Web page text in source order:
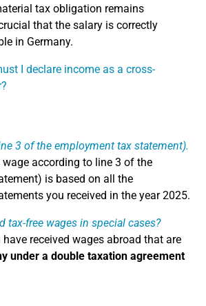
tax obligation remains
that the salary is correctly
in Germany.
I declare income as a cross-
3 of the employment tax statement).
according to line 3 of the
is based on all the
you received in the year 2025.
tax-free wages in special cases?
have received wages abroad that are
under a double taxation agreement